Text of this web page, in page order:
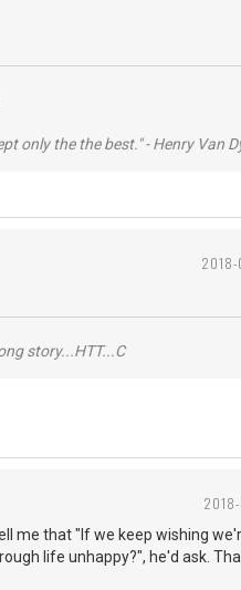
only the the best." - Henry Van
story...HTT...C
me that "If we keep wishing
life unhappy?", he'd ask.